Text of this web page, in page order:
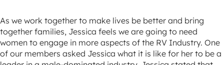
As we work together to make lives be better and bring
together families, Jessica feels we are going to need
women to engage in more aspects of the RV Industry. One
of our members asked Jessica what it is like for her to be a